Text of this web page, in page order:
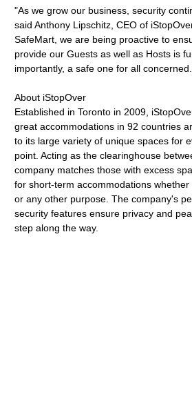
"As we grow our business, security
said Anthony Lipschitz, CEO of
SafeMart, we are being proactive to
provide our Guests as well as Hosts is
importantly, a safe one for all
About iStopOver
Established in Toronto in 2009,
great accommodations in 92 countries
to its large variety of unique spaces for
point. Acting as the clearinghouse
company matches those with excess
for short-term accommodations
or any other purpose. The company's
security features ensure privacy and
step along the way.